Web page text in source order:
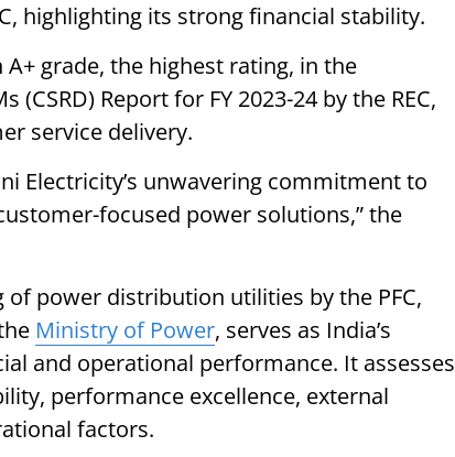
highlighting its strong financial stability.
grade, the highest rating, in the
(CSRD) Report for FY 2023-24 by the REC,
service delivery.
Electricity’s unwavering commitment to
focused power solutions,” the
power distribution utilities by the PFC,
Ministry of Power, serves as India’s
and operational performance. It assesses
performance excellence, external
factors.